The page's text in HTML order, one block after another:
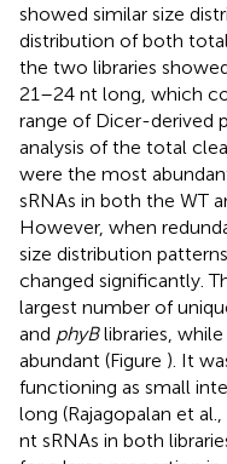
showed similar size
distribution of both
the two libraries
21–24 nt long, which
range of Dicer-derived
analysis of the total
were the most
sRNAs in both the WT
However, when
size distribution
changed significantly.
largest number of
and phyBlibraries,
abundant (Figure ). It
functioning as small
long (Rajagopalan et al.,
nt sRNAs in both